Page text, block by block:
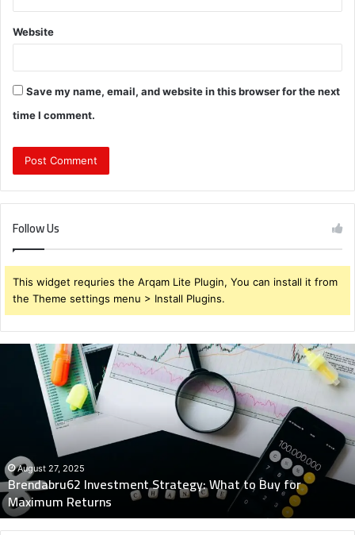
Website
Save my name, email, and website in this browser for the next
time I comment.
Follow Us
This widget requries the Arqam Lite Plugin, You can install it from
the Theme settings menu > Install Plugins.
Brendabru62
Investment
Strategy:
Maximum
Returns
August 27, 2025
Brendabru62 Investment Strategy: What to Buy for
Maximum Returns